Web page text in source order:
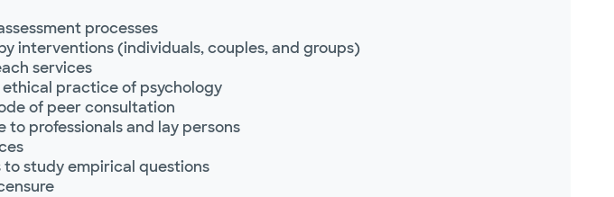
processes
interventions (individuals, couples, and groups)
services
practice of psychology
of peer consultation
professionals and lay persons
to study empirical questions